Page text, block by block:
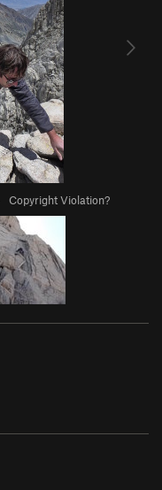
Copyright Violation?